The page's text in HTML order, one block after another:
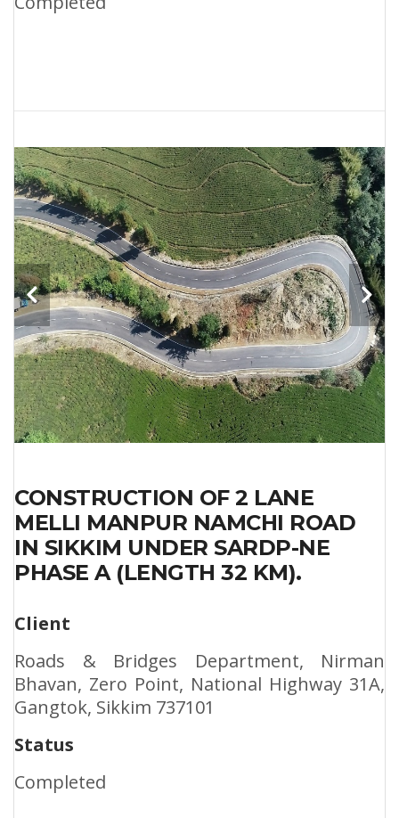
CONSTRUCTION OF 2 LANE
MELLI MANPUR NAMCHI ROAD
IN SIKKIM UNDER SARDP-NE
PHASE A (LENGTH 32 KM).
Client
Roads & Bridges Department, Nirman
Bhavan, Zero Point, National Highway 31A,
Gangtok, Sikkim 737101
Status
Completed